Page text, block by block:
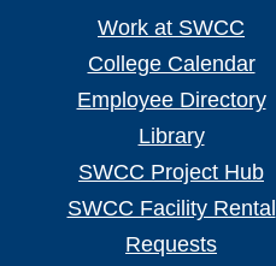
Work at SWCC
College Calendar
Employee Directory
Library
SWCC Project Hub
SWCC Facility Rental
Requests